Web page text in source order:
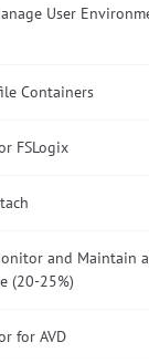
User
Containers
FSLogix
and Maintain
(20-25%)
for AVD